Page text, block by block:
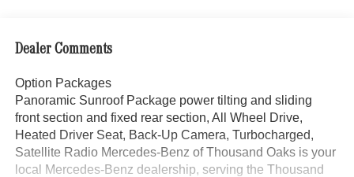
Dealer Comments
Option Packages
Panoramic Sunroof Package power tilting and sliding
front section and fixed rear section, All Wheel Drive,
Heated Driver Seat, Back-Up Camera, Turbocharged,
Satellite Radio Mercedes-Benz of Thousand Oaks is your
local Mercedes-Benz dealership, serving the Thousand